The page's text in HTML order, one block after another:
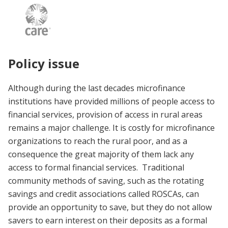
Policy issue
Although during the last decades microfinance
institutions have provided millions of people access to
financial services, provision of access in rural areas
remains a major challenge. It is costly for microfinance
organizations to reach the rural poor, and as a
consequence the great majority of them lack any
access to formal financial services. Traditional
community methods of saving, such as the rotating
savings and credit associations called ROSCAs, can
provide an opportunity to save, but they do not allow
savers to earn interest on their deposits as a formal